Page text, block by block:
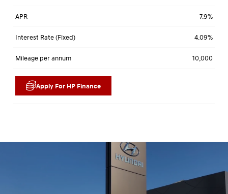
APR 7.9%
Interest Rate (Fixed) 4.09%
Mileage per annum 10,000
Apply For HP Finance